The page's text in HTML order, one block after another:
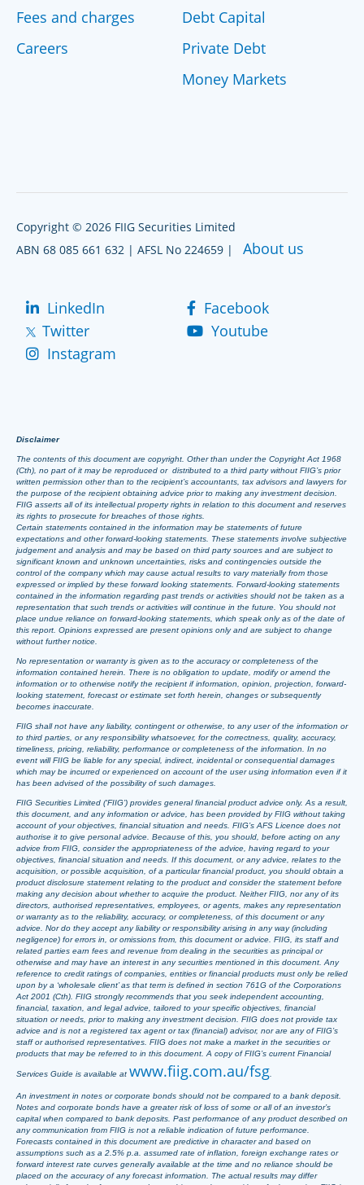
Fees and charges
Careers
Debt Capital
Private Debt
Money Markets
Copyright © 2026 FIIG Securities Limited
ABN 68 085 661 632 | AFSL No 224659 | About us
LinkedIn
Facebook
Twitter
Youtube
Instagram
Disclaimer
The contents of this document are copyright. Other than under the Copyright Act 1968
(Cth), no part of it may be reproduced or distributed to a third party without FIIG’s prior
written permission other than to the recipient’s accountants, tax advisors and lawyers for
the purpose of the recipient obtaining advice prior to making any investment decision.
FIIG asserts all of its intellectual property rights in relation to this document and reserves
its rights to prosecute for breaches of those rights.
Certain statements contained in the information may be statements of future
expectations and other forward-looking statements. These statements involve subjective
judgement and analysis and may be based on third party sources and are subject to
significant known and unknown uncertainties, risks and contingencies outside the
control of the company which may cause actual results to vary materially from those
expressed or implied by these forward looking statements. Forward-looking statements
contained in the information regarding past trends or activities should not be taken as a
representation that such trends or activities will continue in the future. You should not
place undue reliance on forward-looking statements, which speak only as of the date of
this report. Opinions expressed are present opinions only and are subject to change
without further notice.
No representation or warranty is given as to the accuracy or completeness of the
information contained herein. There is no obligation to update, modify or amend the
information or to otherwise notify the recipient if information, opinion, projection, forward-
looking statement, forecast or estimate set forth herein, changes or subsequently
becomes inaccurate.
FIIG shall not have any liability, contingent or otherwise, to any user of the information or
to third parties, or any responsibility whatsoever, for the correctness, quality, accuracy,
timeliness, pricing, reliability, performance or completeness of the information. In no
event will FIIG be liable for any special, indirect, incidental or consequential damages
which may be incurred or experienced on account of the user using information even if it
has been advised of the possibility of such damages.
FIIG Securities Limited (‘FIIG’) provides general financial product advice only. As a result,
this document, and any information or advice, has been provided by FIIG without taking
account of your objectives, financial situation and needs. FIIG’s AFS Licence does not
authorise it to give personal advice. Because of this, you should, before acting on any
advice from FIIG, consider the appropriateness of the advice, having regard to your
objectives, financial situation and needs. If this document, or any advice, relates to the
acquisition, or possible acquisition, of a particular financial product, you should obtain a
product disclosure statement relating to the product and consider the statement before
making any decision about whether to acquire the product. Neither FIIG, nor any of its
directors, authorised representatives, employees, or agents, makes any representation
or warranty as to the reliability, accuracy, or completeness, of this document or any
advice. Nor do they accept any liability or responsibility arising in any way (including
negligence) for errors in, or omissions from, this document or advice. FIIG, its staff and
related parties earn fees and revenue from dealing in the securities as principal or
otherwise and may have an interest in any securities mentioned in this document. Any
reference to credit ratings of companies, entities or financial products must only be relied
upon by a ‘wholesale client’ as that term is defined in section 761G of the Corporations
Act 2001 (Cth). FIIG strongly recommends that you seek independent accounting,
financial, taxation, and legal advice, tailored to your specific objectives, financial
situation or needs, prior to making any investment decision. FIIG does not provide tax
advice and is not a registered tax agent or tax (financial) advisor, nor are any of FIIG’s
staff or authorised representatives. FIIG does not make a market in the securities or
products that may be referred to in this document. A copy of FIIG’s current Financial
Services Guide is available at www.fiig.com.au/fsg
An investment in notes or corporate bonds should not be compared to a bank deposit.
Notes and corporate bonds have a greater risk of loss of some or all of an investor’s
capital when compared to bank deposits. Past performance of any product described on
any communication from FIIG is not a reliable indication of future performance.
Forecasts contained in this document are predictive in character and based on
assumptions such as a 2.5% p.a. assumed rate of inflation, foreign exchange rates or
forward interest rate curves generally available at the time and no reliance should be
placed on the accuracy of any forecast information. The actual results may differ